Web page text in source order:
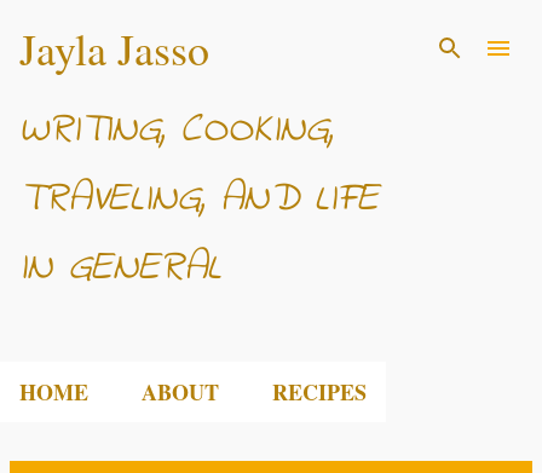
Jayla Jasso
WRITING, COOKING,
TRAVELING, AND LIFE
IN GENERAL
HOME ABOUT RECIPES